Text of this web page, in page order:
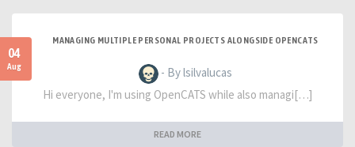
04
Aug
MANAGING MULTIPLE PERSONAL PROJECTS ALONGSIDE OPENCATS
- By lsilvalucas
Hi everyone, I'm using OpenCATS while also managi[…]
READ MORE